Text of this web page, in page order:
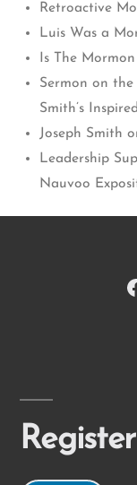
Retroactive
Luis Was a
Is The
Sermon on
Smith’s
Joseph Smith
Leadership
Nauvoo